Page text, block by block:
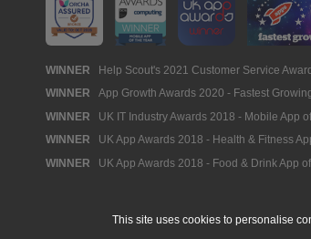
Nutracheck
Awards
WINNER Help Scout's 2021 Customer Service
WINNER App Growth Awards 2020 - Fastest
WINNER UK IT Industry Awards 2018 - Mobile App
WINNER UK App Awards 2018 - Health & Fitness
WINNER UK App Awards 2018 - Food & Drink App
This site uses cookies to personalise